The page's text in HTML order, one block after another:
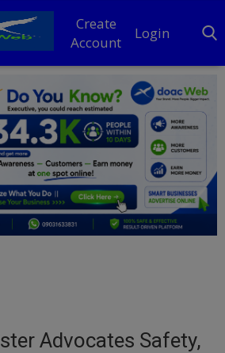
Create
Account
Login
Advocates Safety,